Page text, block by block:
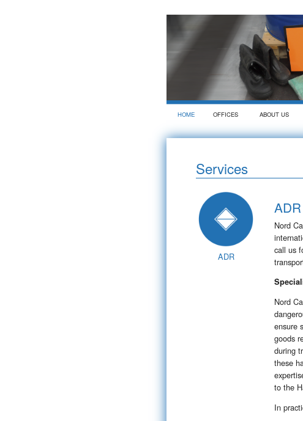
HOME OFFICES ABOUT US
Services
ADR
ADR
Nord
call us
Nord
ensure
goods
during
these
to the
In